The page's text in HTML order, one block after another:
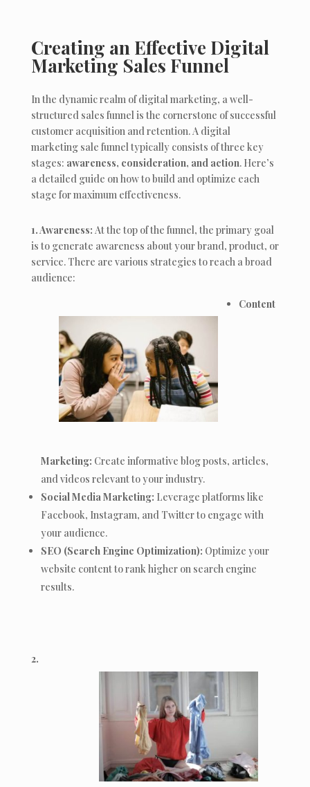
Creating an Effective Digital
Marketing Sales Funnel
In the dynamic realm of digital marketing, a well-
structured sales funnel is the cornerstone of successful
customer acquisition and retention. A digital
marketing sale funnel typically consists of three key
stages: awareness, consideration, and action. Here’s
a detailed guide on how to build and optimize each
stage for maximum effectiveness.
1. Awareness: At the top of the funnel, the primary goal
is to generate awareness about your brand, product, or
service. There are various strategies to reach a broad
audience:
Content
Marketing: Create informative blog posts, articles,
and videos relevant to your industry.
Social Media Marketing: Leverage platforms like
Facebook, Instagram, and Twitter to engage with
your audience.
SEO (Search Engine Optimization): Optimize your
website content to rank higher on search engine
results.
2.